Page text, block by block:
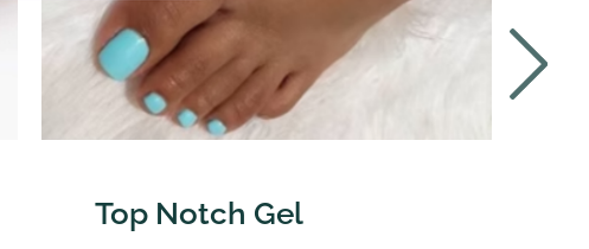
Top Notch Gel